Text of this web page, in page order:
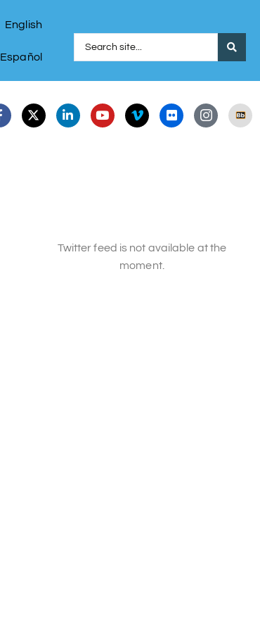
English
Español
Twitter feed is not available at the
moment.